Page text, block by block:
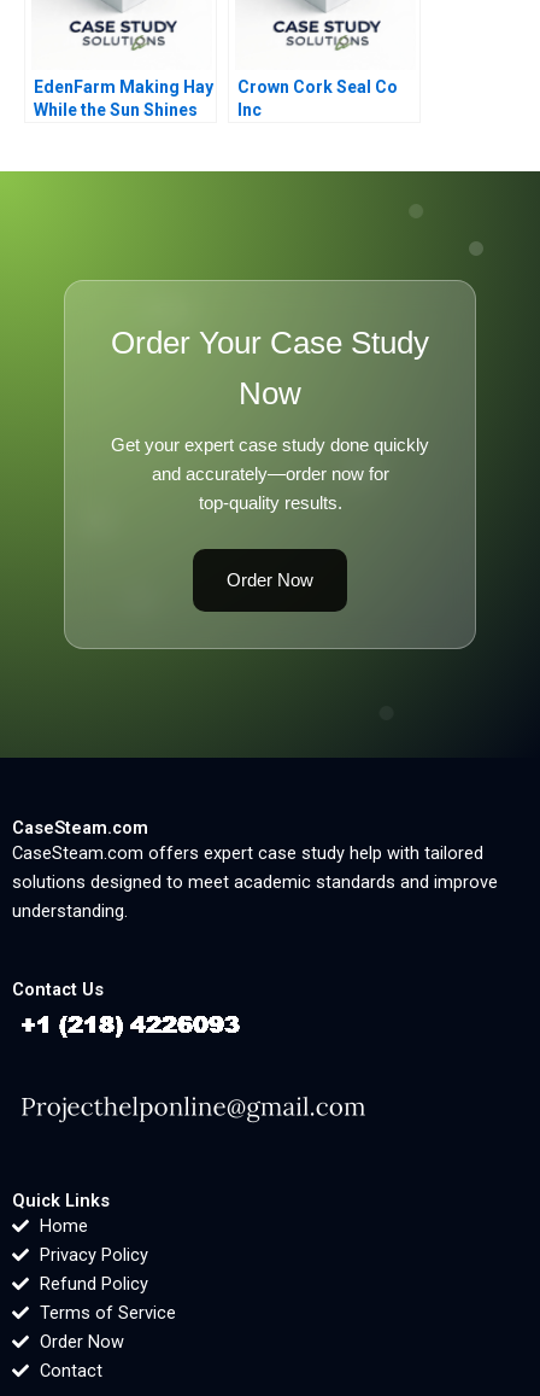
EdenFarm Making Hay
While the Sun Shines
Crown Cork Seal Co
Inc
Order Your Case Study
Now
Get your expert case study done quickly
and accurately—order now for
top-quality results.
Order Now
CaseSteam.com
CaseSteam.com offers expert case study help with tailored
solutions designed to meet academic standards and improve
understanding.
Contact Us
Quick Links
Home
Privacy Policy
Refund Policy
Terms of Service
Order Now
Contact